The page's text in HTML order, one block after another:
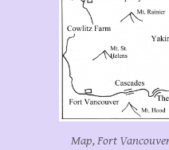
Map, Fort